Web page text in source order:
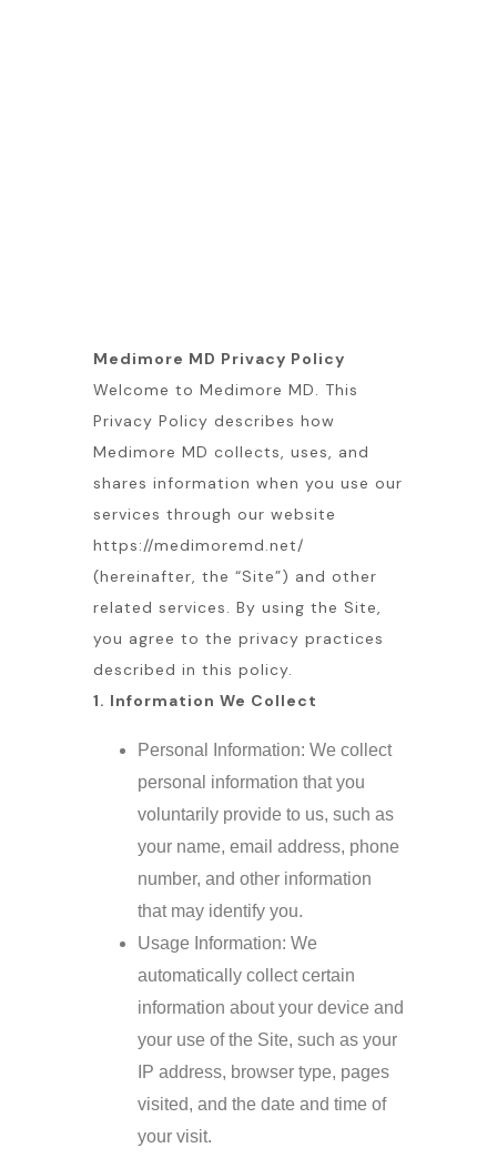
Medimore MD Privacy Policy
Welcome to Medimore MD. This
Privacy Policy describes how
Medimore MD collects, uses, and
shares information when you use our
services through our website
https://medimoremd.net/
(hereinafter, the “Site”) and other
related services. By using the Site,
you agree to the privacy practices
described in this policy.
1. Information We Collect
Personal Information: We collect
personal information that you
voluntarily provide to us, such as
your name, email address, phone
number, and other information
that may identify you.
Usage Information: We
automatically collect certain
information about your device and
your use of the Site, such as your
IP address, browser type, pages
visited, and the date and time of
your visit.